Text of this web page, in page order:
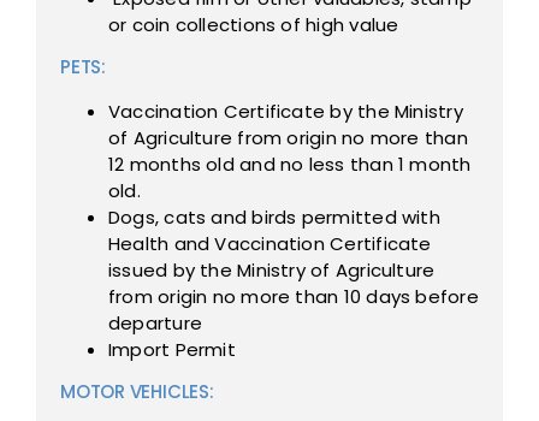
or coin collections of high value
PETS:
Vaccination Certificate by the Ministry
of Agriculture from origin no more than
12 months old and no less than 1 month
old.
Dogs, cats and birds permitted with
Health and Vaccination Certificate
issued by the Ministry of Agriculture
from origin no more than 10 days before
departure
Import Permit
MOTOR VEHICLES: